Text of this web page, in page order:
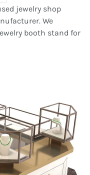
jewelry shop
We
booth stand for